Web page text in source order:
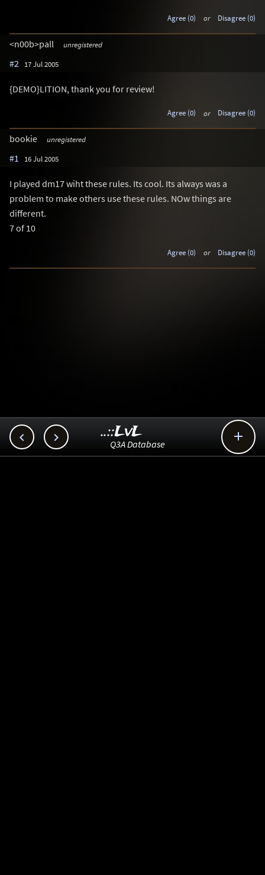
Agree (0) or Disagree (0)
<n00b>pall unregistered
#2 17 Jul 2005
{DEMO}LITION, thank you for review!
Agree (0) or Disagree (0)
bookie unregistered
#1 16 Jul 2005
I played dm17 wiht these rules. Its cool. Its always was a
problem to make others use these rules. NOw things are
different.
7 of 10
Agree (0) or Disagree (0)
  
..::LvL
Q3A Database